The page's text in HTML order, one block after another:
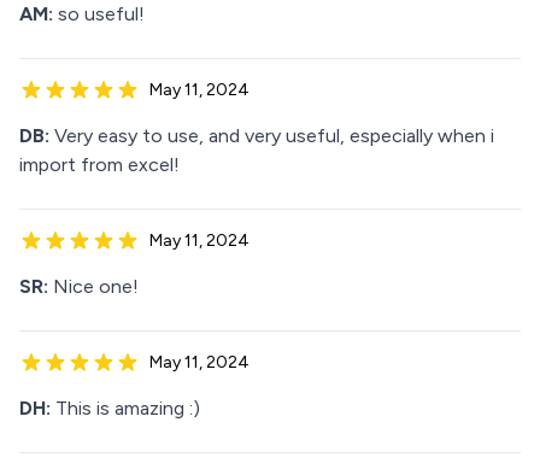
AM: so useful!
May 11, 2024
DB: Very easy to use, and very useful, especially when i
import from excel!
May 11, 2024
SR: Nice one!
May 11, 2024
DH: This is amazing :)